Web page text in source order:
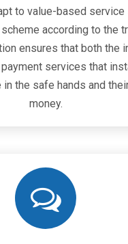
to value-based
according to the
ensures that both the
services that
the safe hands and
money.